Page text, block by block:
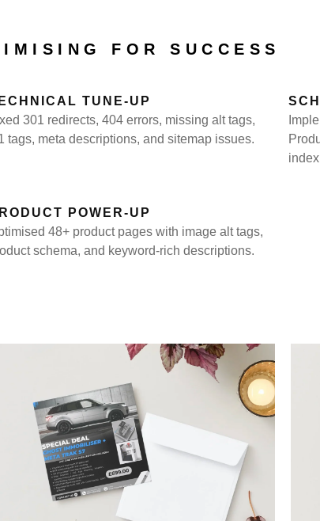
FOR SUCCESS
TUNE-UP
301 redirects, 404 errors, missing alt tags,
tags, meta descriptions, and sitemap issues.
POWER-UP
48+ product pages with image alt tags,
schema, and keyword-rich descriptions.